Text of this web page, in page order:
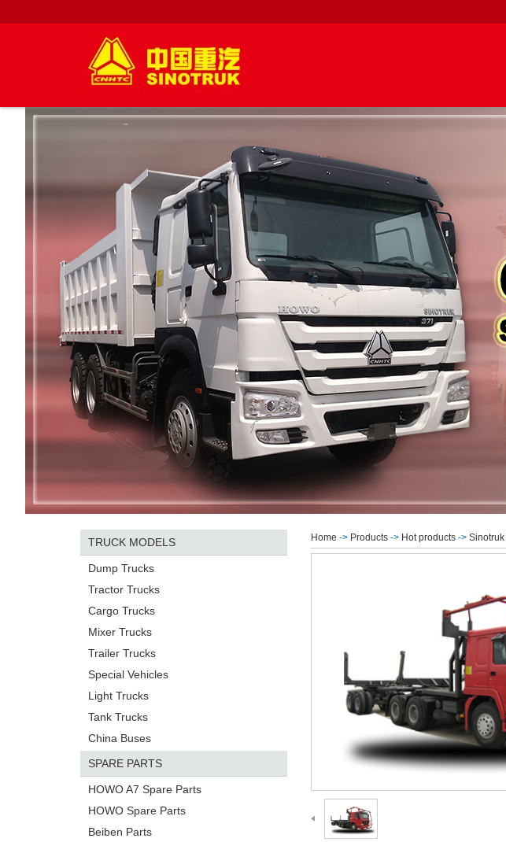
TRUCK MODELS
Dump Trucks
Tractor Trucks
Cargo Trucks
Mixer Trucks
Trailer Trucks
Special Vehicles
Light Trucks
Tank Trucks
China Buses
SPARE PARTS
HOWO A7 Spare Parts
HOWO Spare Parts
Beiben Parts
Home -> Products -> Hot products ->